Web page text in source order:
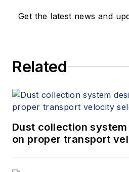
Get the latest news and
Related
Dust collection
on proper transport